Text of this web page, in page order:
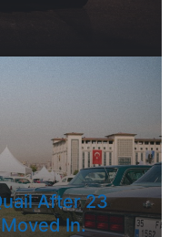
After 23
In.